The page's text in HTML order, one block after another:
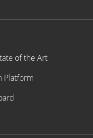
of the Art
Platform